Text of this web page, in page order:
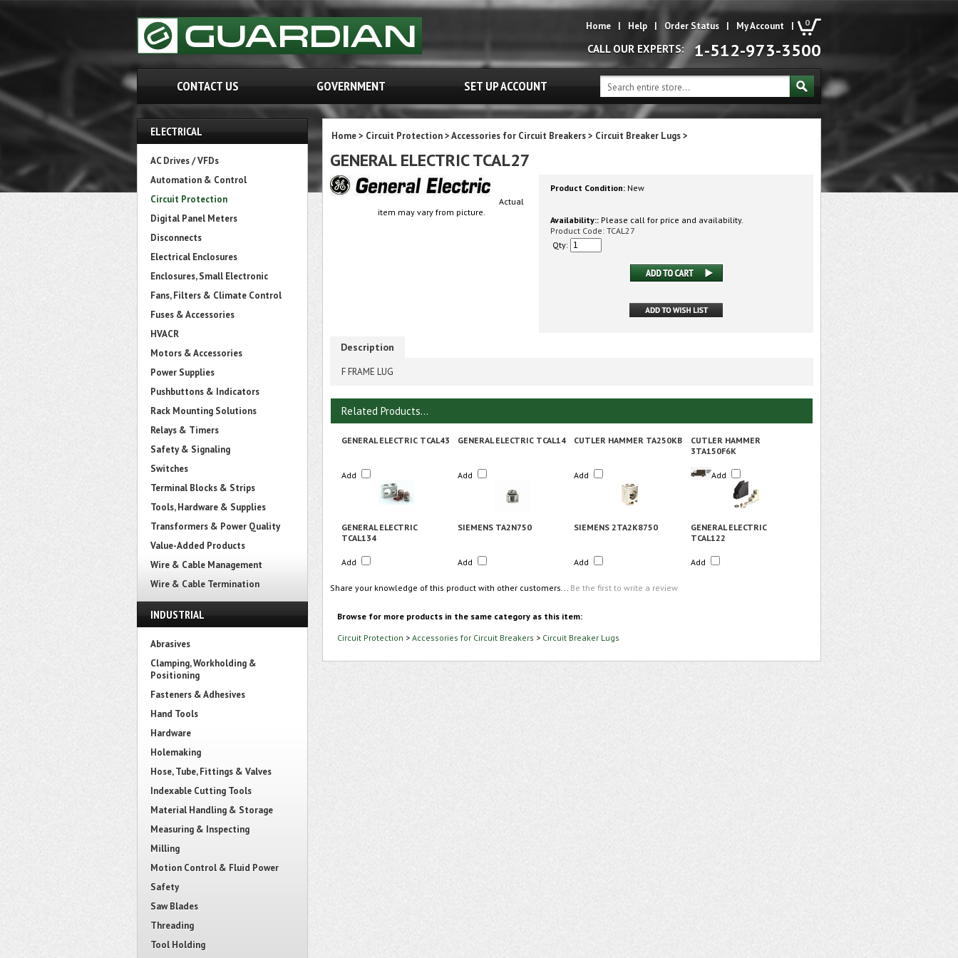
0
Home | Help | Order Status | My Account |
CALL OUR EXPERTS: 1-512-973-3500
CONTACT US GOVERNMENT SET UP ACCOUNT
ELECTRICAL
AC Drives / VFDs
Automation & Control
Circuit Protection
Digital Panel Meters
Disconnects
Electrical Enclosures
Enclosures, Small Electronic
Fans, Filters & Climate Control
Fuses & Accessories
HVACR
Motors & Accessories
Power Supplies
Pushbuttons & Indicators
Rack Mounting Solutions
Relays & Timers
Safety & Signaling
Switches
Terminal Blocks & Strips
Tools, Hardware & Supplies
Transformers & Power Quality
Value-Added Products
Wire & Cable Management
Wire & Cable Termination
INDUSTRIAL
Abrasives
Clamping, Workholding &
Positioning
Fasteners & Adhesives
Hand Tools
Hardware
Holemaking
Hose, Tube, Fittings & Valves
Indexable Cutting Tools
Material Handling & Storage
Measuring & Inspecting
Milling
Motion Control & Fluid Power
Safety
Saw Blades
Threading
Tool Holding
Home> Circuit Protection>Accessories for Circuit Breakers> Circuit Breaker Lugs>
GENERAL ELECTRIC TCAL27
Actual
item may vary from picture.
Product Condition: New
Availability:: Please call for price and availability.
Product Code: TCAL27
Qty:
Description
F FRAME LUG
Related Products...
GENERAL ELECTRIC TCAL43 GENERAL ELECTRIC TCAL14 CUTLER HAMMER TA250KB
CUTLER HAMMER
3TA150F6K
Add Add Add Add
GENERAL ELECTRIC
TCAL134
SIEMENS TA2N750 SIEMENS 2TA2K8750
GENERAL ELECTRIC
TCAL122
Add Add Add Add
Share your knowledge of this product with other customers... Be the first to write a review
Browse for more products in the same category as this item:
Circuit Protection > Accessories for Circuit Breakers > Circuit Breaker Lugs